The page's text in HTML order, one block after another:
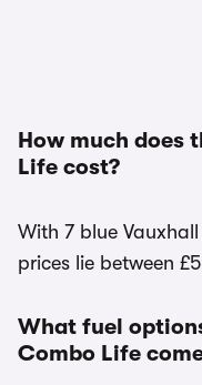
How much does
Life cost?
With 7 blue
prices lie between
What fuel
Combo Life